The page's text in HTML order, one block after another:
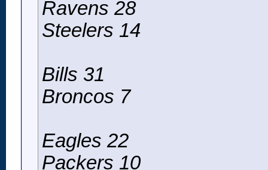
Ravens 28
Steelers 14
Bills 31
Broncos 7
Eagles 22
Packers 10